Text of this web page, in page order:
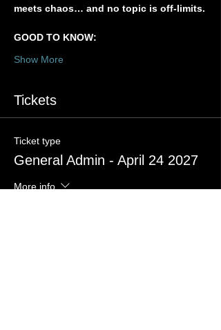
meets chaos… and no topic is off-limits.
GOOD TO KNOW:
Show More
Tickets
Ticket type
General Admin - April 24 2027
More info